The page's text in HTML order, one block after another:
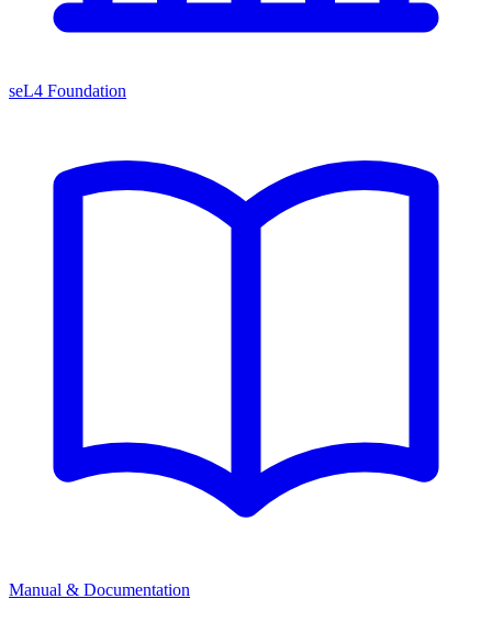
seL4 Foundation
Manual & Documentation